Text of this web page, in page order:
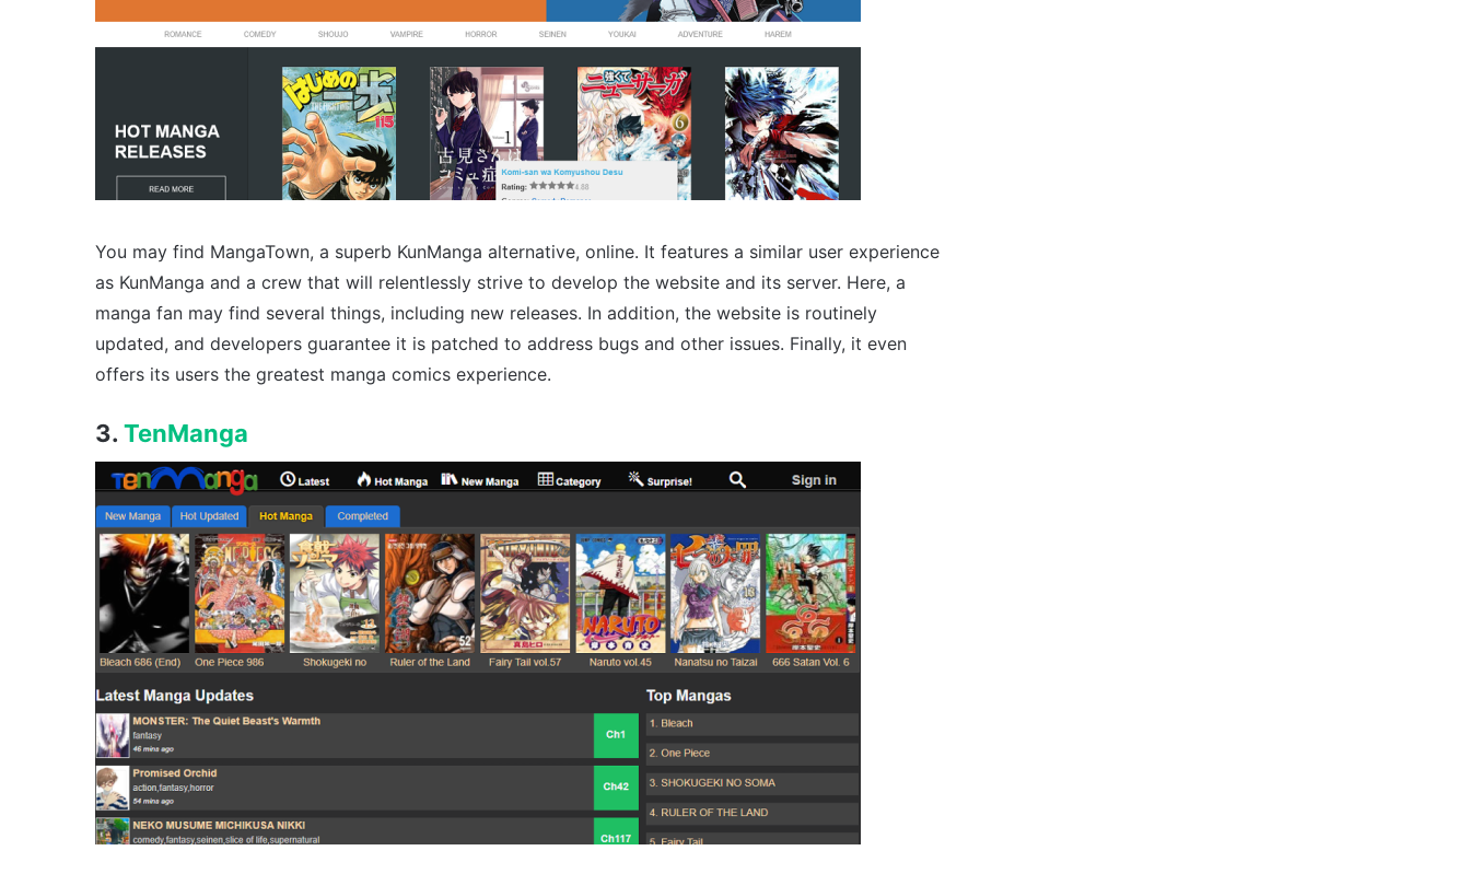
You may find MangaTown, a superb KunManga alternative, online. It features a similar user experience
as KunManga and a crew that will relentlessly strive to develop the website and its server. Here, a
manga fan may find several things, including new releases. In addition, the website is routinely
updated, and developers guarantee it is patched to address bugs and other issues. Finally, it even
offers its users the greatest manga comics experience.
3. TenManga